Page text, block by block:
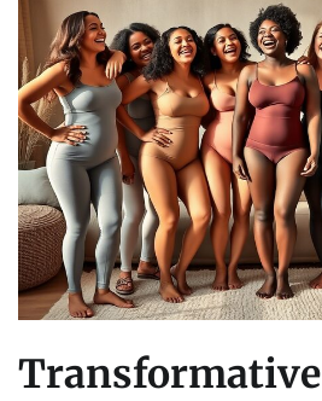
Transformative